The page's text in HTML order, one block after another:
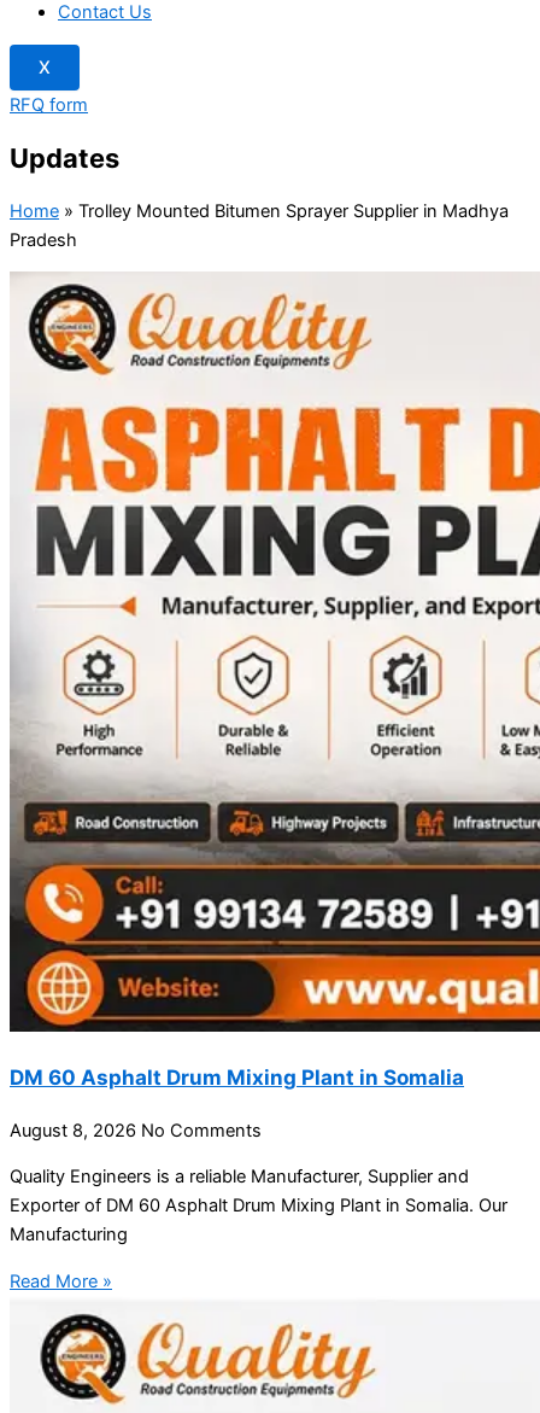
Contact Us
X
RFQ form
Updates
Home » Trolley Mounted Bitumen Sprayer Supplier in Madhya
Pradesh
DM 60 Asphalt Drum Mixing Plant in Somalia
August 8, 2026 No Comments
Quality Engineers is a reliable Manufacturer, Supplier and
Exporter of DM 60 Asphalt Drum Mixing Plant in Somalia. Our
Manufacturing
Read More »